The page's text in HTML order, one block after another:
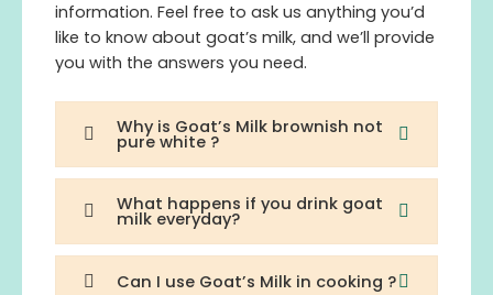
information. Feel free to ask us anything you’d
like to know about goat’s milk, and we’ll provide
you with the answers you need.
Why is Goat’s Milk brownish not
pure white ?
What happens if you drink goat
milk everyday?
Can I use Goat’s Milk in cooking ?